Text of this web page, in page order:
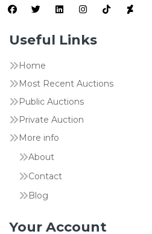
Useful Links
Home
Most Recent Auctions
Public Auctions
Private Auction
More info
About
Contact
Blog
Your Account